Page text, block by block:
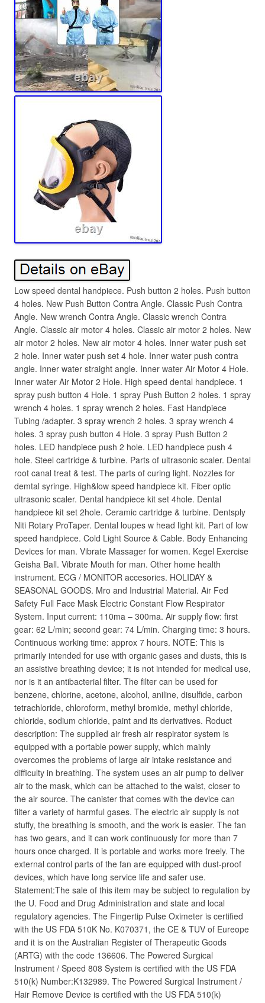
Low speed dental handpiece. Push button 2 holes. Push button
4 holes. New Push Button Contra Angle. Classic Push Contra
Angle. New wrench Contra Angle. Classic wrench Contra
Angle. Classic air motor 4 holes. Classic air motor 2 holes. New
air motor 2 holes. New air motor 4 holes. Inner water push set
2 hole. Inner water push set 4 hole. Inner water push contra
angle. Inner water straight angle. Inner water Air Motor 4 Hole.
Inner water Air Motor 2 Hole. High speed dental handpiece. 1
spray push button 4 Hole. 1 spray Push Button 2 holes. 1 spray
wrench 4 holes. 1 spray wrench 2 holes. Fast Handpiece
Tubing /adapter. 3 spray wrench 2 holes. 3 spray wrench 4
holes. 3 spray push button 4 Hole. 3 spray Push Button 2
holes. LED handpiece push 2 hole. LED handpiece push 4
hole. Steel cartridge & turbine. Parts of ultrasonic scaler. Dental
root canal treat & test. The parts of curing light. Nozzles for
demtal syringe. High&low speed handpiece kit. Fiber optic
ultrasonic scaler. Dental handpiece kit set 4hole. Dental
handpiece kit set 2hole. Ceramic cartridge & turbine. Dentsply
Niti Rotary ProTaper. Dental loupes w head light kit. Part of low
speed handpiece. Cold Light Source & Cable. Body Enhancing
Devices for man. Vibrate Massager for women. Kegel Exercise
Geisha Ball. Vibrate Mouth for man. Other home health
instrument. ECG / MONITOR accesories. HOLIDAY &
SEASONAL GOODS. Mro and Industrial Material. Air Fed
Safety Full Face Mask Electric Constant Flow Respirator
System. Input current: 110ma – 300ma. Air supply flow: first
gear: 62 L/min; second gear: 74 L/min. Charging time: 3 hours.
Continuous working time: approx 7 hours. NOTE: This is
primarily intended for use with organic gases and dusts, this is
an assistive breathing device; it is not intended for medical use,
nor is it an antibacterial filter. The filter can be used for
benzene, chlorine, acetone, alcohol, aniline, disulfide, carbon
tetrachloride, chloroform, methyl bromide, methyl chloride,
chloride, sodium chloride, paint and its derivatives. Roduct
description: The supplied air fresh air respirator system is
equipped with a portable power supply, which mainly
overcomes the problems of large air intake resistance and
difficulty in breathing. The system uses an air pump to deliver
air to the mask, which can be attached to the waist, closer to
the air source. The canister that comes with the device can
filter a variety of harmful gases. The electric air supply is not
stuffy, the breathing is smooth, and the work is easier. The fan
has two gears, and it can work continuously for more than 7
hours once charged. It is portable and works more freely. The
external control parts of the fan are equipped with dust-proof
devices, which have long service life and safer use.
Statement:The sale of this item may be subject to regulation by
the U. Food and Drug Administration and state and local
regulatory agencies. The Fingertip Pulse Oximeter is certified
with the US FDA 510K No. K070371, the CE & TUV of Eureope
and it is on the Australian Register of Therapeutic Goods
(ARTG) with the code 136606. The Powered Surgical
Instrument / Speed 808 System is certified with the US FDA
510(k) Number:K132989. The Powered Surgical Instrument /
Hair Remove Device is certified with the US FDA 510(k)